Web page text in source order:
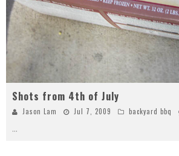
Shots from 4th of July
Jason Lam Jul 7, 2009 backyard bbq
...